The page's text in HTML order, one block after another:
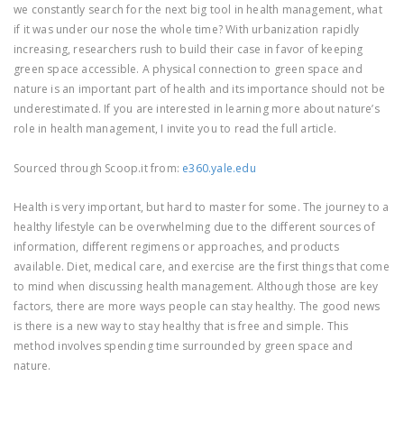
we constantly search for the next big tool in health management, what
if it was under our nose the whole time? With urbanization rapidly
increasing, researchers rush to build their case in favor of keeping
green space accessible. A physical connection to green space and
nature is an important part of health and its importance should not be
underestimated. If you are interested in learning more about nature’s
role in health management, I invite you to read the full article.
Sourced through Scoop.it from: e360.yale.edu
Health is very important, but hard to master for some. The journey to a
healthy lifestyle can be overwhelming due to the different sources of
information, different regimens or approaches, and products
available. Diet, medical care, and exercise are the first things that come
to mind when discussing health management. Although those are key
factors, there are more ways people can stay healthy. The good news
is there is a new way to stay healthy that is free and simple. This
method involves spending time surrounded by green space and
nature.